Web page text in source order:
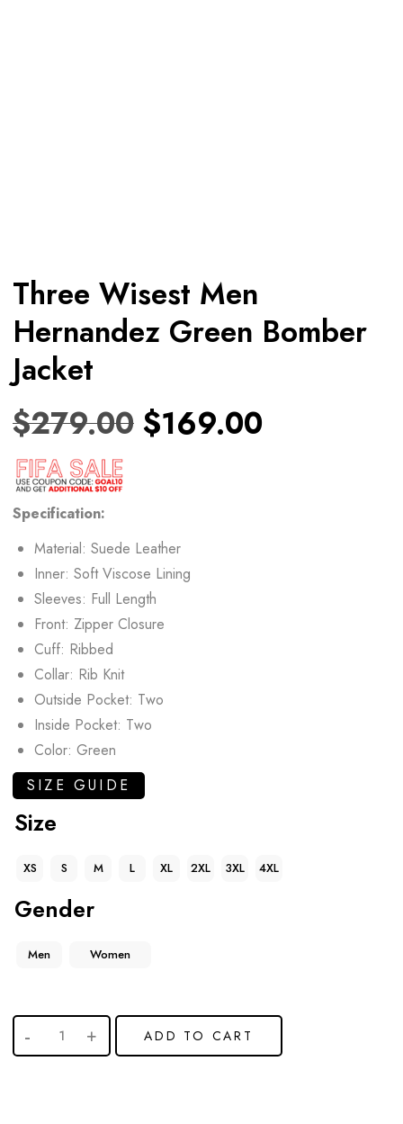
Three Wisest Men
Hernandez Green Bomber
Jacket
$279.00 $169.00
Specification:
Material: Suede Leather
Inner: Soft Viscose Lining
Sleeves: Full Length
Front: Zipper Closure
Cuff: Ribbed
Collar: Rib Knit
Outside Pocket: Two
Inside Pocket: Two
Color: Green
SIZE GUIDE
Size
XS S M L XL 2XL 3XL 4XL
Gender
Men Women
ADD TO CART